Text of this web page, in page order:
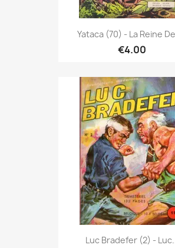
Yataca (70) - La Reine
€4.00
Luc Bradefer (2) -